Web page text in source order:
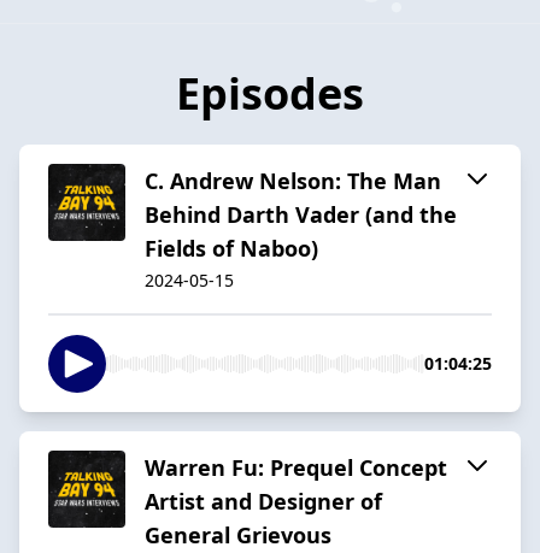
Episodes
C. Andrew Nelson: The Man
Behind Darth Vader (and the
Fields of Naboo)
2024-05-15
01:04:25
Warren Fu: Prequel Concept
Artist and Designer of
General Grievous